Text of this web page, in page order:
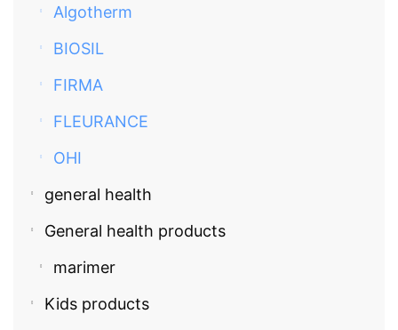
Algotherm
BIOSIL
FIRMA
FLEURANCE
OHI
general health
General health products
marimer
Kids products